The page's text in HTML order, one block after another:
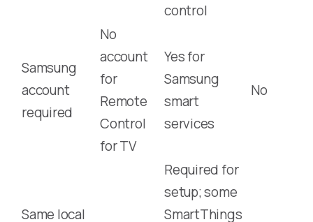
control
Samsung
account
required
No
account
for
Remote
Control
for TV
Yes for
Samsung
smart
services
No
Same local
Required for
setup; some
SmartThings